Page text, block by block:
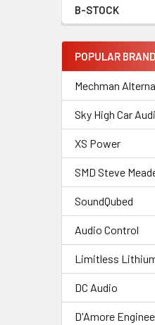
B-STOCK
POPULAR
Mechman
Sky High Car
XS Power
SMD Steve
SoundQubed
Audio Control
Limitless
DC Audio
D'Amore